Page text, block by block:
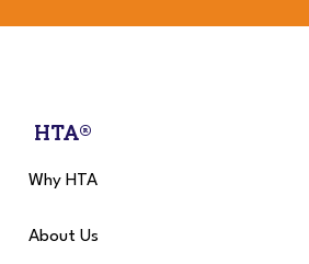
HTA®
Why HTA
About Us